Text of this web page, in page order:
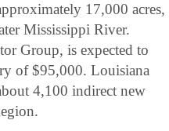
17,000 acres,
Mississippi River.
Group, is expected to
of $95,000. Louisiana
4,100 indirect new